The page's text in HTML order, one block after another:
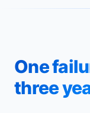
One
three